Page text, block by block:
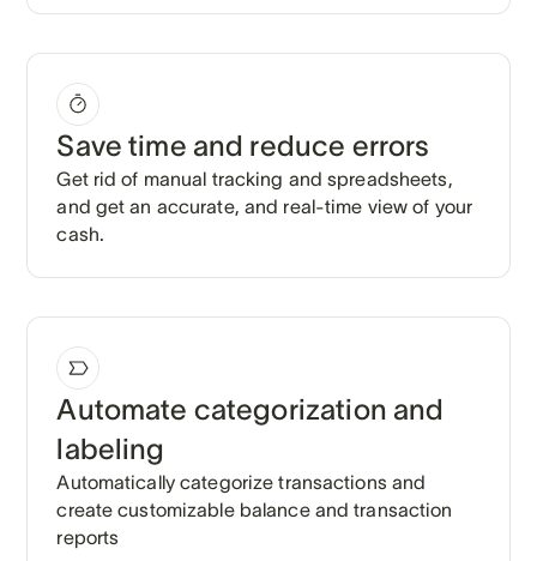
Save time and reduce errors
Get rid of manual tracking and spreadsheets,
and get an accurate, and real-time view of your
cash.
Automate categorization and
labeling
Automatically categorize transactions and
create customizable balance and transaction
reports